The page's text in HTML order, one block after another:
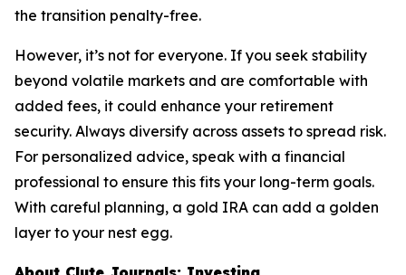
the transition penalty-free.
However, it’s not for everyone. If you seek stability
beyond volatile markets and are comfortable with
added fees, it could enhance your retirement
security. Always diversify across assets to spread risk.
For personalized advice, speak with a financial
professional to ensure this fits your long-term goals.
With careful planning, a gold IRA can add a golden
layer to your nest egg.